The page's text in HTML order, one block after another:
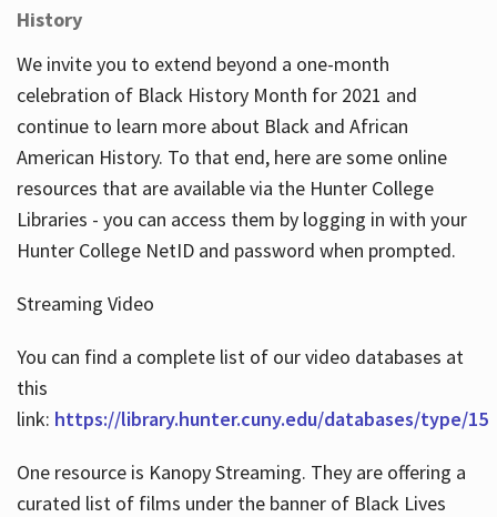
History
We invite you to extend beyond a one-month
celebration of Black History Month for 2021 and
continue to learn more about Black and African
American History. To that end, here are some online
resources that are available via the Hunter College
Libraries - you can access them by logging in with your
Hunter College NetID and password when prompted.
Streaming Video
You can find a complete list of our video databases at
this
link: https://library.hunter.cuny.edu/databases/type/15
One resource is Kanopy Streaming. They are offering a
curated list of films under the banner of Black Lives